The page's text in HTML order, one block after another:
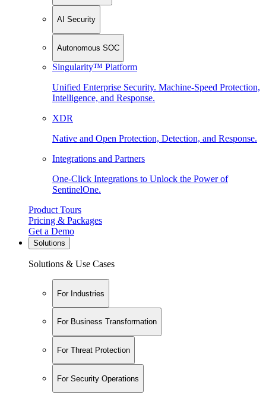
AI Security
Autonomous SOC
Singularity™ Platform
Unified Enterprise Security. Machine-Speed Protection,
Intelligence, and Response.
XDR
Native and Open Protection, Detection, and Response.
Integrations and Partners
One-Click Integrations to Unlock the Power of
SentinelOne.
Product Tours
Pricing & Packages
Get a Demo
Solutions
Solutions & Use Cases
For Industries
For Business Transformation
For Threat Protection
For Security Operations